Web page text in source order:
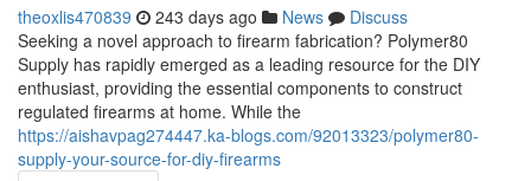
theoxlis470839 243 days ago News
Discuss
Seeking a novel approach to firearm fabrication? Polymer80
Supply has rapidly emerged as a leading resource for the DIY
enthusiast, providing the essential components to construct
regulated firearms at home. While the
https://aishavpag274447.ka-blogs.com/92013323/polymer80-
supply-your-source-for-diy-firearms